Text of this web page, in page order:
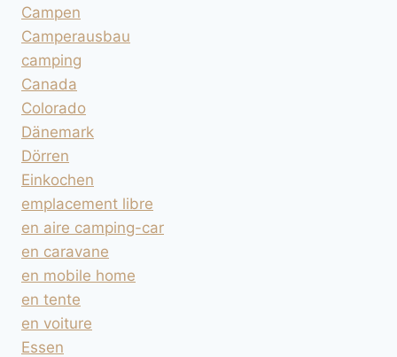
Campen
Camperausbau
camping
Canada
Colorado
Dänemark
Dörren
Einkochen
emplacement libre
en aire camping-car
en caravane
en mobile home
en tente
en voiture
Essen